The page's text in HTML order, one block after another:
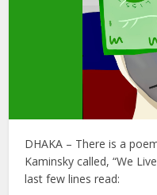
DHAKA – There is a
Kaminsky called, “We
last few lines read: